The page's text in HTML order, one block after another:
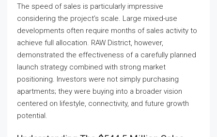
The speed of sales is particularly impressive
considering the project’s scale. Large mixed-use
developments often require months of sales activity to
achieve full allocation. RAW District, however,
demonstrated the effectiveness of a carefully planned
launch strategy combined with strong market
positioning. Investors were not simply purchasing
apartments; they were buying into a broader vision
centered on lifestyle, connectivity, and future growth
potential.